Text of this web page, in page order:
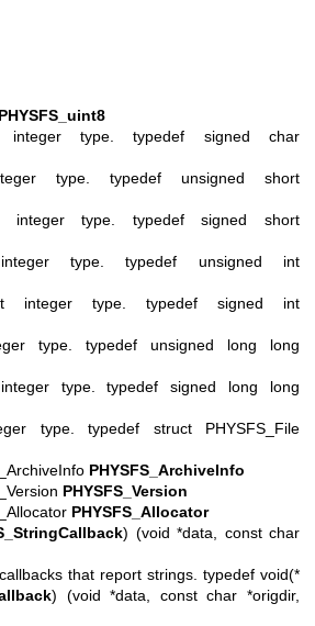
PHYSFS_uint8
integer type. typedef signed char
type. typedef unsigned short
integer type. typedef signed short
type. typedef unsigned int
integer type. typedef signed int
type. typedef unsigned long long
type. typedef signed long long
type. typedef struct PHYSFS_File
PHYSFS_ArchiveInfo
PHYSFS_Version
PHYSFS_Allocator
) (void *data, const char
that report strings. typedef void(*
) (void *data, const char *origdir,